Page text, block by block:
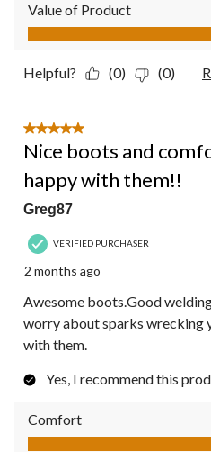
Value of Product
Value of Product, 5.0 out of 5
Helpful? (0) (0)
5 out of 5 stars.
Nice boots and
happy with them!!
Greg87
VERIFIED PURCHASER
2 months ago
Awesome boots.Good
worry about sparks wrecking
with them.
Yes, I recommend this
Comfort
Comfort, 5.0 out of 5